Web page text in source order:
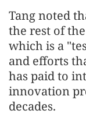
Tang noted
the rest of
which is a
and efforts
has paid to
innovation
decades.